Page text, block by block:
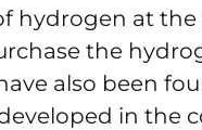
hydrogen at the
the
also been
in the